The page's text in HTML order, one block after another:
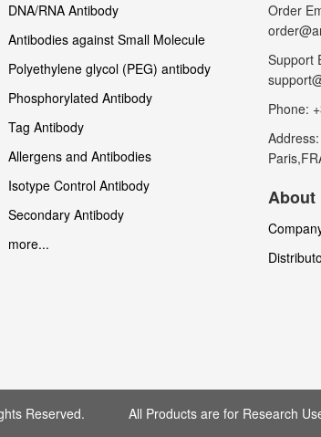
DNA/RNA Antibody
Antibodies against Small Molecule
Polyethylene glycol (PEG) antibody
Phosphorylated Antibody
Tag Antibody
Allergens and Antibodies
Isotype Control Antibody
Secondary Antibody
more...
Order
Support
Phone:
About
Reserved. All Products are for Research